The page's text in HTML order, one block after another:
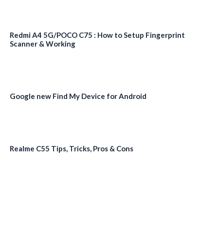
Redmi A4 5G/POCO C75 : How to Setup Fingerprint
Scanner & Working
Google new Find My Device for Android
Realme C55 Tips, Tricks, Pros & Cons